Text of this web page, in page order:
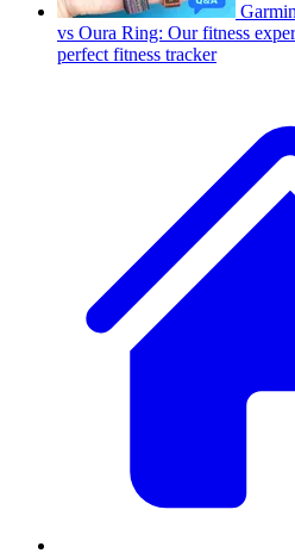
vs Oura Ring: Our fitness
perfect fitness tracker